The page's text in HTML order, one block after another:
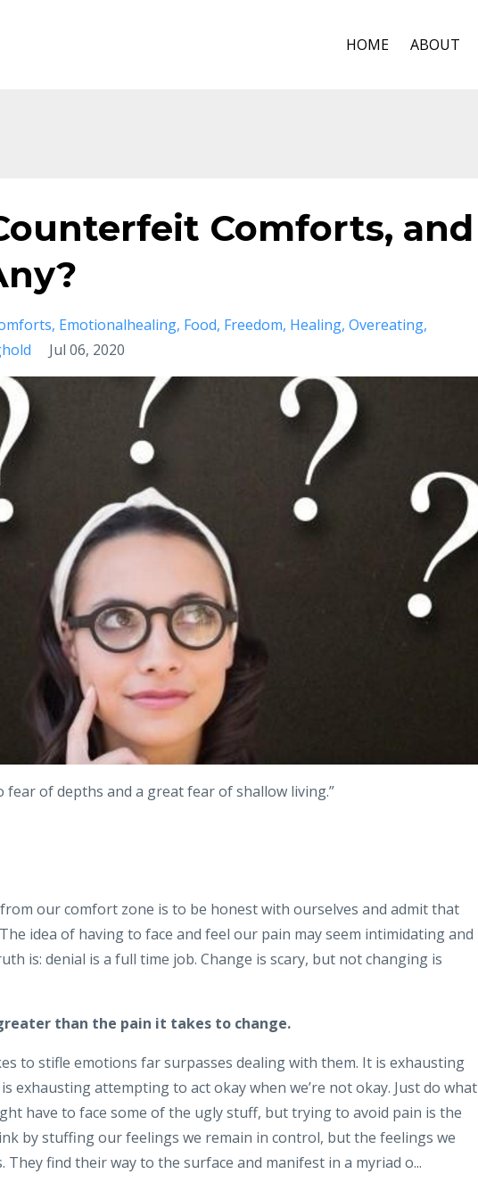
HOME ABOUT
Comforts, and
Emotionalhealing Food Freedom Healing Overeating
Jul 06, 2020
fear of depths and a great fear of shallow living.”
our comfort zone is to be honest with ourselves and admit that
idea of having to face and feel our pain may seem intimidating and
is: denial is a full time job. Change is scary, but not changing is
than the pain it takes to change.
to stifle emotions far surpasses dealing with them. It is exhausting
exhausting attempting to act okay when we’re not okay. Just do what
have to face some of the ugly stuff, but trying to avoid pain is the
by stuffing our feelings we remain in control, but the feelings we
find their way to the surface and manifest in a myriad o...